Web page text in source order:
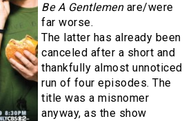
Be A Gentlemenare/were
far worse.
The latter has already been
canceled after a short and
thankfully almost unnoticed
run of four episodes. The
title was a misnomer
anyway, as the show